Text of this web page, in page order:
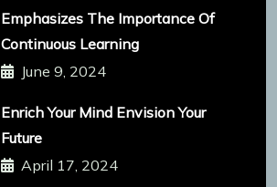
Emphasizes The Importance Of
Continuous Learning
June 9, 2024
Enrich Your Mind Envision Your
Future
April 17, 2024